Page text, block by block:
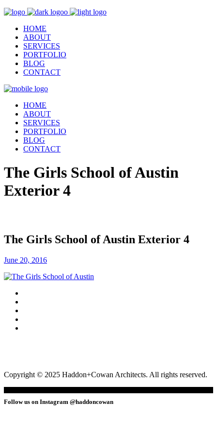
HOME
ABOUT
SERVICES
PORTFOLIO
BLOG
CONTACT
HOME
ABOUT
SERVICES
PORTFOLIO
BLOG
CONTACT
The Girls School of Austin
Exterior 4
The Girls School of Austin Exterior 4
June 20, 2016
Copyright © 2025 Haddon+Cowan Architects. All rights reserved.
Follow us on Instagram @haddoncowan